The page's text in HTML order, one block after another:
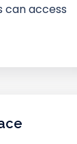
can access